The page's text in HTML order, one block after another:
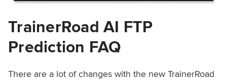
TrainerRoad AI FTP
Prediction FAQ
There are a lot of changes with the new TrainerRoad